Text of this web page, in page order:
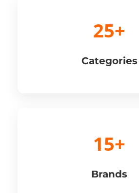
25+
Categories
15+
Brands